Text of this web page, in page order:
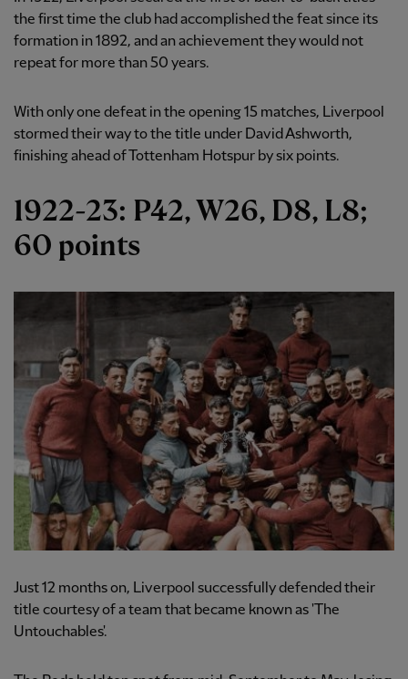
the first time the club had accomplished the feat since its
formation in 1892, and an achievement they would not
repeat for more than 50 years.
With only one defeat in the opening 15 matches, Liverpool
stormed their way to the title under David Ashworth,
finishing ahead of Tottenham Hotspur by six points.
1922-23: P42, W26, D8, L8;
60 points
Just 12 months on, Liverpool successfully defended their
title courtesy of a team that became known as 'The
Untouchables'.